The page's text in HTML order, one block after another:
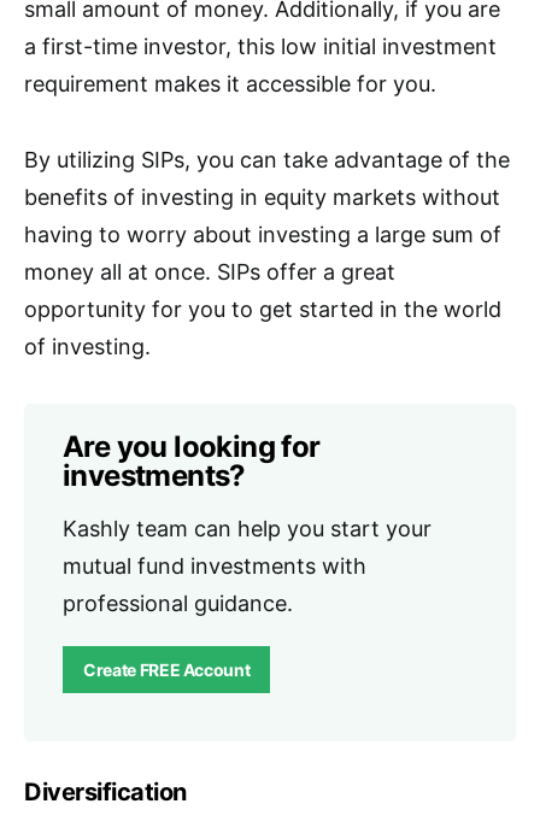
small amount of money. Additionally, if you are
a first-time investor, this low initial investment
requirement makes it accessible for you.
By utilizing SIPs, you can take advantage of the
benefits of investing in equity markets without
having to worry about investing a large sum of
money all at once. SIPs offer a great
opportunity for you to get started in the world
of investing.
Are you looking for
investments?
Kashly team can help you start your
mutual fund investments with
professional guidance.
Create FREE Account
Diversification